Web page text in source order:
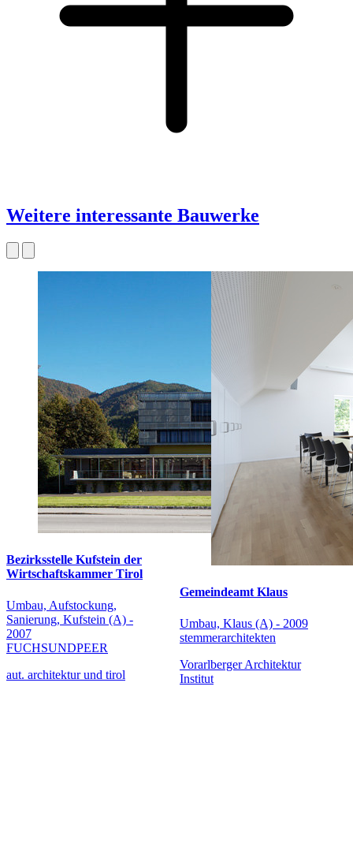
Weitere interessante Bauwerke
Bezirksstelle Kufstein der
Wirtschaftskammer Tirol
Umbau, Aufstockung,
Sanierung, Kufstein (A) -
2007
FUCHSUNDPEER
aut. architektur und tirol
Gemeindeamt Klaus
Umbau, Klaus (A) - 2009
stemmerarchitekten
Vorarlberger Architektur
Institut